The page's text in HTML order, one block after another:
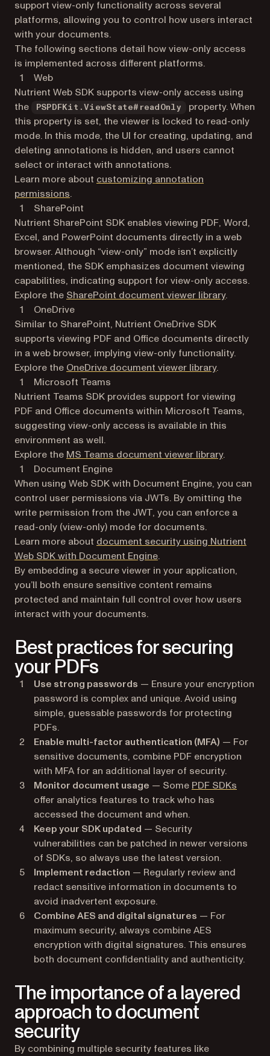
support view-only functionality across several
platforms, allowing you to control how users interact
with your documents.
The following sections detail how view-only access
is implemented across different platforms.
Web
Nutrient Web SDK supports view-only access using
the
PSPDFKit.ViewState#readOnly
property. When
this property is set, the viewer is locked to read-only
mode. In this mode, the UI for creating, updating, and
deleting annotations is hidden, and users cannot
select or interact with annotations.
Learn more about customizing annotation
permissions.
SharePoint
Nutrient SharePoint SDK enables viewing PDF, Word,
Excel, and PowerPoint documents directly in a web
browser. Although “view-only” mode isn’t explicitly
mentioned, the SDK emphasizes document viewing
capabilities, indicating support for view-only access.
Explore the SharePoint document viewer library.
OneDrive
Similar to SharePoint, Nutrient OneDrive SDK
supports viewing PDF and Office documents directly
in a web browser, implying view-only functionality.
Explore the OneDrive document viewer library.
Microsoft Teams
Nutrient Teams SDK provides support for viewing
PDF and Office documents within Microsoft Teams,
suggesting view-only access is available in this
environment as well.
Explore the MS Teams document viewer library.
Document Engine
When using Web SDK with Document Engine, you can
control user permissions via JWTs. By omitting the
write permission from the JWT, you can enforce a
read-only (view-only) mode for documents.
Learn more about document security using Nutrient
Web SDK with Document Engine.
By embedding a secure viewer in your application,
you’ll both ensure sensitive content remains
protected and maintain full control over how users
interact with your documents.
Best practices for securing
your PDFs
Use strong passwords — Ensure your encryption
password is complex and unique. Avoid using
simple, guessable passwords for protecting
PDFs.
Enable multi-factor authentication (MFA) — For
sensitive documents, combine PDF encryption
with MFA for an additional layer of security.
Monitor document usage — Some PDF SDKs
offer analytics features to track who has
accessed the document and when.
Keep your SDK updated — Security
vulnerabilities can be patched in newer versions
of SDKs, so always use the latest version.
Implement redaction — Regularly review and
redact sensitive information in documents to
avoid inadvertent exposure.
Combine AES and digital signatures — For
maximum security, always combine AES
encryption with digital signatures. This ensures
both document confidentiality and authenticity.
The importance of a layered
approach to document
security
By combining multiple security features like